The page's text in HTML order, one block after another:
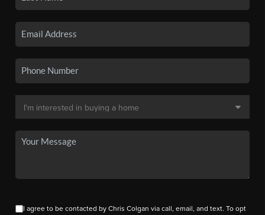
I agree to be contacted by Chris Colgan via call, email, and text. To opt